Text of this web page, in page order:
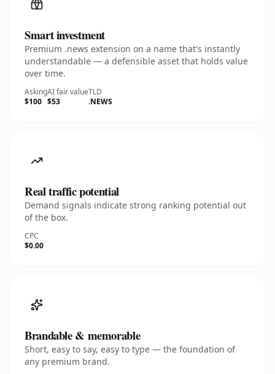
Smart investment
Premium .news extension on a name that's instantly
understandable — a defensible asset that holds value
over time.
Asking
$100
AI fair value
$53
TLD
.NEWS
Real traffic potential
Demand signals indicate strong ranking potential out
of the box.
CPC
$0.00
Brandable & memorable
Short, easy to say, easy to type — the foundation of
any premium brand.